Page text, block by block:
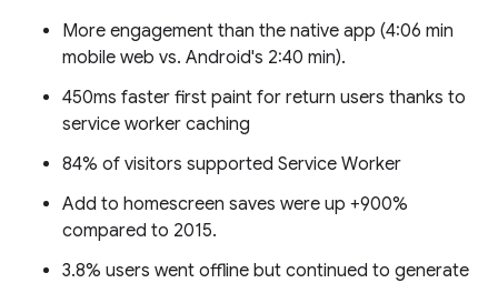
More engagement than the native app (4:06 min
mobile web vs. Android's 2:40 min).
450ms faster first paint for return users thanks to
service worker caching
84% of visitors supported Service Worker
Add to homescreen saves were up +900%
compared to 2015.
3.8% users went offline but continued to generate